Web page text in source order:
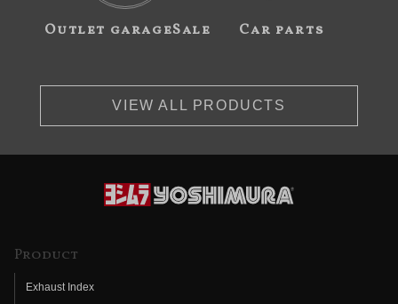
Outlet garageSale Car parts
VIEW ALL PRODUCTS
Product
Exhaust Index